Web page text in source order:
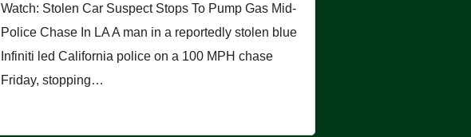
Watch: Stolen Car Suspect Stops To Pump Gas Mid-
Police Chase In LA A man in a reportedly stolen blue
Infiniti led California police on a 100 MPH chase
Friday, stopping…